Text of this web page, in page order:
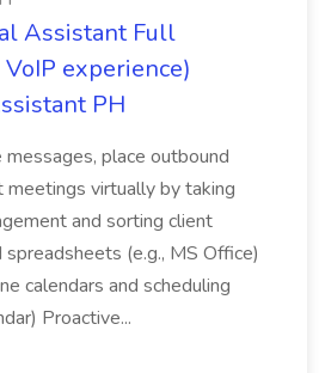
Assistant Full
experience)
PH
messages, place outbound
meetings virtually by taking
and sorting client
spreadsheets (e.g., MS Office)
calendars and scheduling
Proactive...